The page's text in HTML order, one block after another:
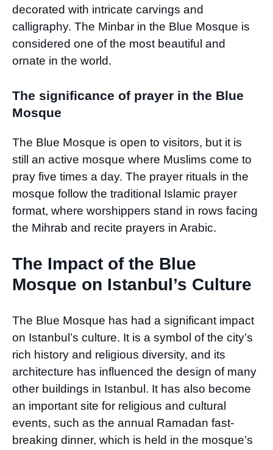
decorated with intricate carvings and
calligraphy. The Minbar in the Blue Mosque is
considered one of the most beautiful and
ornate in the world.
The significance of prayer in the Blue
Mosque
The Blue Mosque is open to visitors, but it is
still an active mosque where Muslims come to
pray five times a day. The prayer rituals in the
mosque follow the traditional Islamic prayer
format, where worshippers stand in rows facing
the Mihrab and recite prayers in Arabic.
The Impact of the Blue
Mosque on Istanbul’s Culture
The Blue Mosque has had a significant impact
on Istanbul’s culture. It is a symbol of the city’s
rich history and religious diversity, and its
architecture has influenced the design of many
other buildings in Istanbul. It has also become
an important site for religious and cultural
events, such as the annual Ramadan fast-
breaking dinner, which is held in the mosque’s